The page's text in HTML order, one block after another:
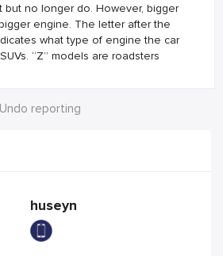
but no longer do. However, bigger
engine. The letter after the
what type of engine the car
“Z” models are roadsters
Undo reporting
huseyn